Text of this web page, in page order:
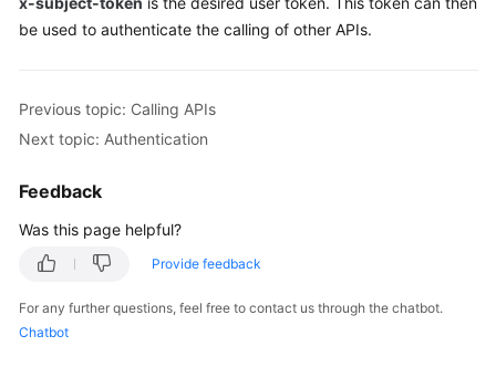
be used to authenticate the calling of other APIs.
Previous topic: Calling APIs
Next topic: Authentication
Feedback
Was this page helpful?
Provide feedback
For any further questions, feel free to contact us through the chatbot.
Chatbot